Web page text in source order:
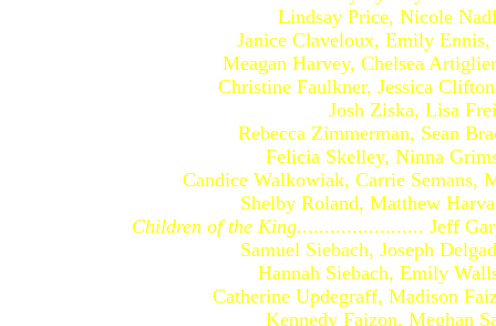
Lindsay Price, Nicole Nadler,
Janice Claveloux, Emily Ennis,
Meagan Harvey, Chelsea
Christine Faulkner, Jessica Clifton,
Josh Ziska, Lisa Freidel,
Rebecca Zimmerman, Sean
Felicia Skelley, Ninna
Candice Walkowiak, Carrie Semans,
Shelby Roland, Matthew
Children of the King....................... Jeff
Samuel Siebach, Joseph Delgado,
Hannah Siebach, Emily Walls,
Catherine Updegraff, Madison
Kennedy Faizon, Meghan